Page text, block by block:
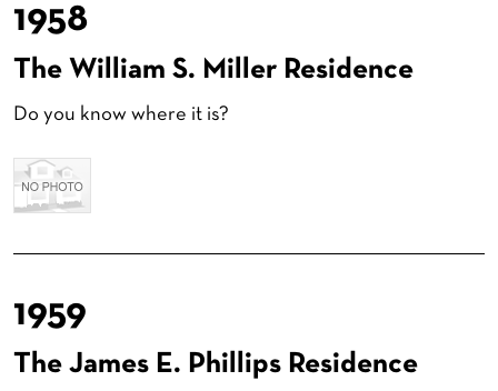
1958
The William S. Miller Residence
Do you know where it is?
1959
The James E. Phillips Residence